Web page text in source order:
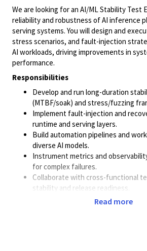
We are looking for an AI/ML Stability Test
reliability and robustness of AI inference
serving systems. You will design and
stress scenarios, and fault-injection
AI workloads, driving improvements in
performance.
Responsibilities
Develop and run long-duration
(MTBF/soak) and stress/fuzzing
Implement fault-injection and
runtime and serving layers.
Build automation pipelines and
diverse AI models.
Instrument metrics and
for complex failures.
Collaborate with cross-functional
stability and release readiness.
Read more